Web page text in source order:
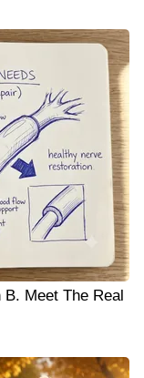
Meet The Real